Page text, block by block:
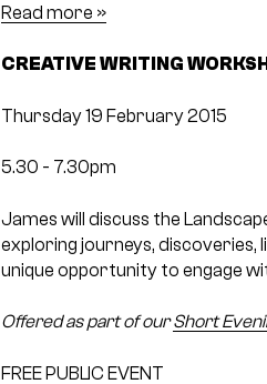
Read more »
CREATIVE WRITING
Thursday 19 February 2015
5.30 ­- 7.30pm
James will discuss the
exploring journeys, discoveries,
unique opportunity to engage
Offered as part of ourShort
FREE PUBLIC EVENT